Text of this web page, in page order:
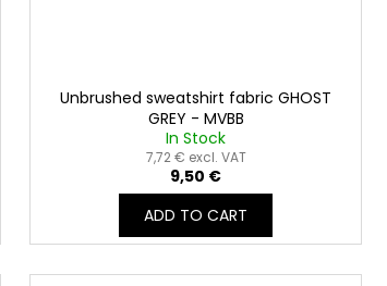
Unbrushed sweatshirt fabric GHOST
GREY - MVBB
In Stock
7,72 € excl. VAT
9,50 €
ADD TO CART